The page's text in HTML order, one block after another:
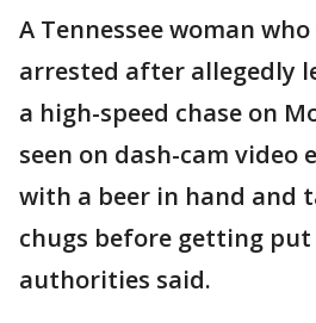
A Tennessee woman
arrested after allegedly
a high-speed chase on
seen on dash-cam video
with a beer in hand and
chugs before getting
authorities said.